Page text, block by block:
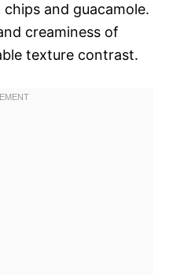
and guacamole.
creaminess of
texture contrast.